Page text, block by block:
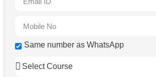
Same number as WhatsApp